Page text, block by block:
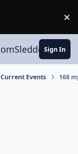
×
Sign In
Current Events 168